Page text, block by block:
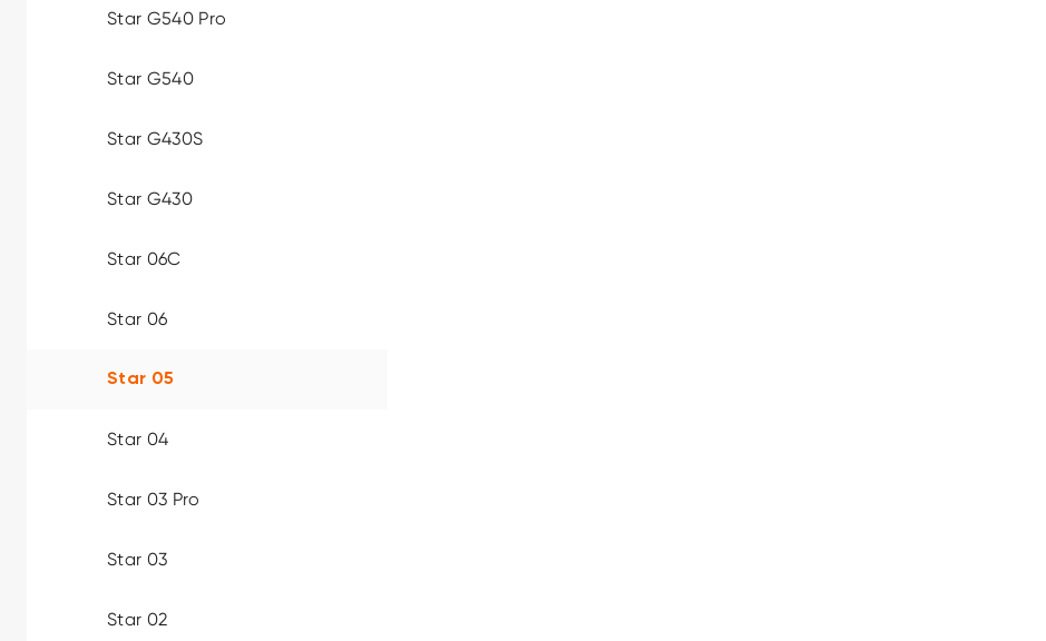
Star G540 Pro
Star G540
Star G430S
Star G430
Star 06C
Star 06
Star 05
Star 04
Star 03 Pro
Star 03
Star 02